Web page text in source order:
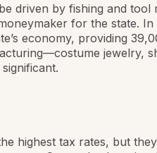
driven by fishing and tool
for the state. In
economy, providing
jewelry,
highest tax rates, but